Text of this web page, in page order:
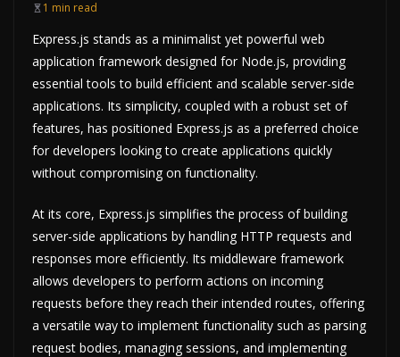
1 min read
Express.js stands as a minimalist yet powerful web
application framework designed for Node.js, providing
essential tools to build efficient and scalable server-side
applications. Its simplicity, coupled with a robust set of
features, has positioned Express.js as a preferred choice
for developers looking to create applications quickly
without compromising on functionality.
At its core, Express.js simplifies the process of building
server-side applications by handling HTTP requests and
responses more efficiently. Its middleware framework
allows developers to perform actions on incoming
requests before they reach their intended routes, offering
a versatile way to implement functionality such as parsing
request bodies, managing sessions, and implementing